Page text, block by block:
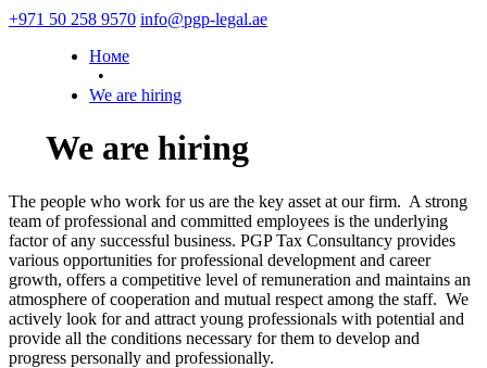
+971 50 258 9570 info@pgp-legal.ae
Номе
•
We are hiring
We are hiring
The people who work for us are the key asset at our firm. A strong
team of professional and committed employees is the underlying
factor of any successful business. PGP Tax Consultancy provides
various opportunities for professional development and career
growth, offers a competitive level of remuneration and maintains an
atmosphere of cooperation and mutual respect among the staff. We
actively look for and attract young professionals with potential and
provide all the conditions necessary for them to develop and
progress personally and professionally.